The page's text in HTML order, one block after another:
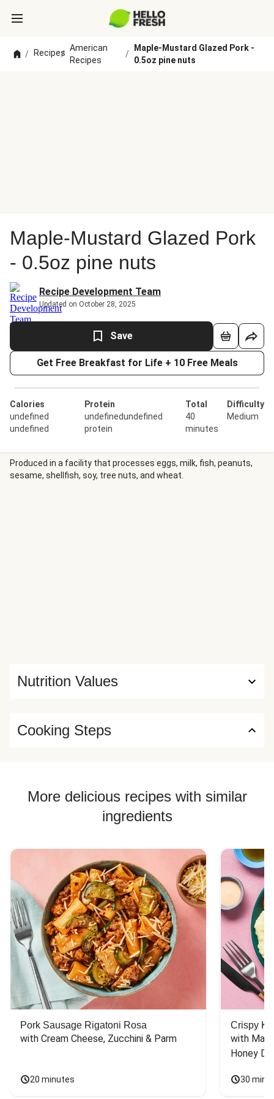
/ Recipes
/
American
Recipes
/
Maple-Mustard Glazed Pork -
0.5oz pine nuts
Maple-Mustard Glazed Pork
- 0.5oz pine nuts
Recipe Development Team
Updated on October 28, 2025
Save
Get Free Breakfast for Life + 10 Free Meals
Calories
undefined
undefined
Protein
undefinedundefined
protein
Total
40
minutes
Difficulty
Medium
Produced in a facility that processes eggs, milk, fish, peanuts,
sesame, shellfish, soy, tree nuts, and wheat.
Nutrition Values
Cooking Steps
More delicious recipes with similar
ingredients
Pork Sausage Rigatoni Rosa
with Cream Cheese, Zucchini & Parm
20 minutes
Crispy
with
Honey
30